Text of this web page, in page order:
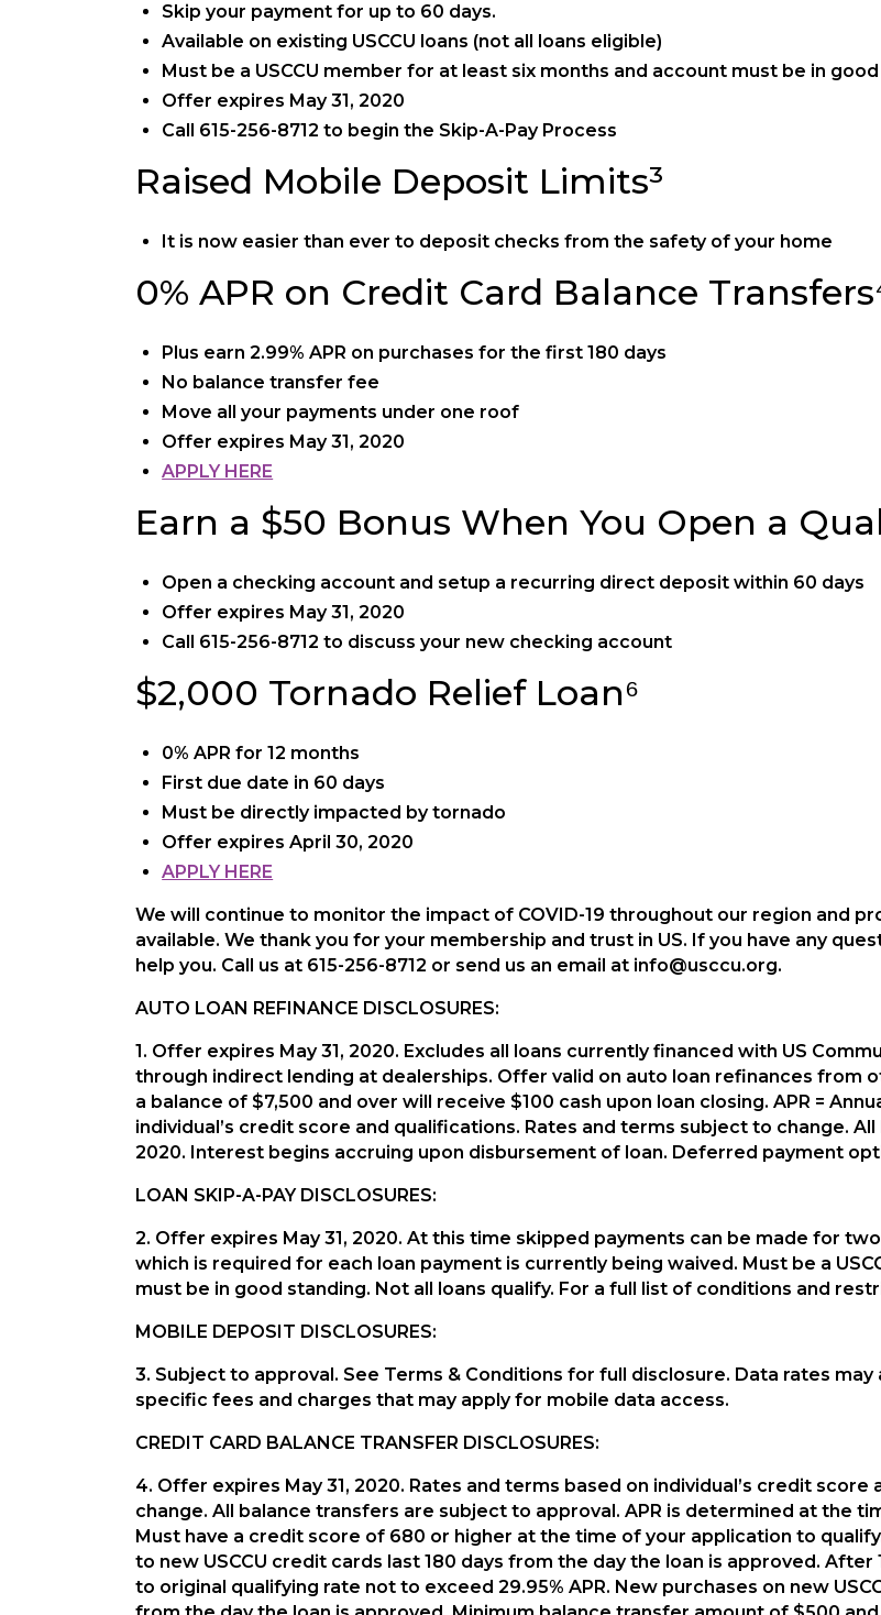
Skip your payment for up to 60 days.
Available on existing USCCU loans (not all loans eligible)
Must be a USCCU member for at least six months and account must be in
Offer expires May 31, 2020
Call 615-256-8712 to begin the Skip-A-Pay Process
Raised Mobile Deposit Limits³
It is now easier than ever to deposit checks from the safety of your home
0% APR on Credit Card Balance
Plus earn 2.99% APR on purchases for the first 180 days
No balance transfer fee
Move all your payments under one roof
Offer expires May 31, 2020
APPLY HERE
Earn a $50 Bonus When You Open a
Open a checking account and setup a recurring direct deposit within 60 days
Offer expires May 31, 2020
Call 615-256-8712 to discuss your new checking account
$2,000 Tornado Relief Loan⁶
0% APR for 12 months
First due date in 60 days
Must be directly impacted by tornado
Offer expires April 30, 2020
APPLY HERE
We will continue to monitor the impact of COVID-19 throughout our region and
available. We thank you for your membership and trust in US. If you have any
help you. Call us at 615-256-8712 or send us an email at info@usccu.org.
AUTO LOAN REFINANCE DISCLOSURES:
1. Offer expires May 31, 2020. Excludes all loans currently financed with US
through indirect lending at dealerships. Offer valid on auto loan refinances from
a balance of $7,500 and over will receive $100 cash upon loan closing. APR =
individual’s credit score and qualifications. Rates and terms subject to change.
2020. Interest begins accruing upon disbursement of loan. Deferred payment
LOAN SKIP-A-PAY DISCLOSURES:
2. Offer expires May 31, 2020. At this time skipped payments can be made for
which is required for each loan payment is currently being waived. Must be a
must be in good standing. Not all loans qualify. For a full list of conditions and
MOBILE DEPOSIT DISCLOSURES:
3. Subject to approval. See Terms & Conditions for full disclosure. Data rates
specific fees and charges that may apply for mobile data access.
CREDIT CARD BALANCE TRANSFER DISCLOSURES:
4. Offer expires May 31, 2020. Rates and terms based on individual’s credit
change. All balance transfers are subject to approval. APR is determined at the
Must have a credit score of 680 or higher at the time of your application to
to new USCCU credit cards last 180 days from the day the loan is approved.
to original qualifying rate not to exceed 29.95% APR. New purchases on new